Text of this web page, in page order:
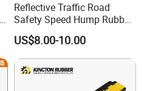
Reflective Traffic Road
Safety Speed Hump Rubber
Speed Bump
US$8.00-10.00